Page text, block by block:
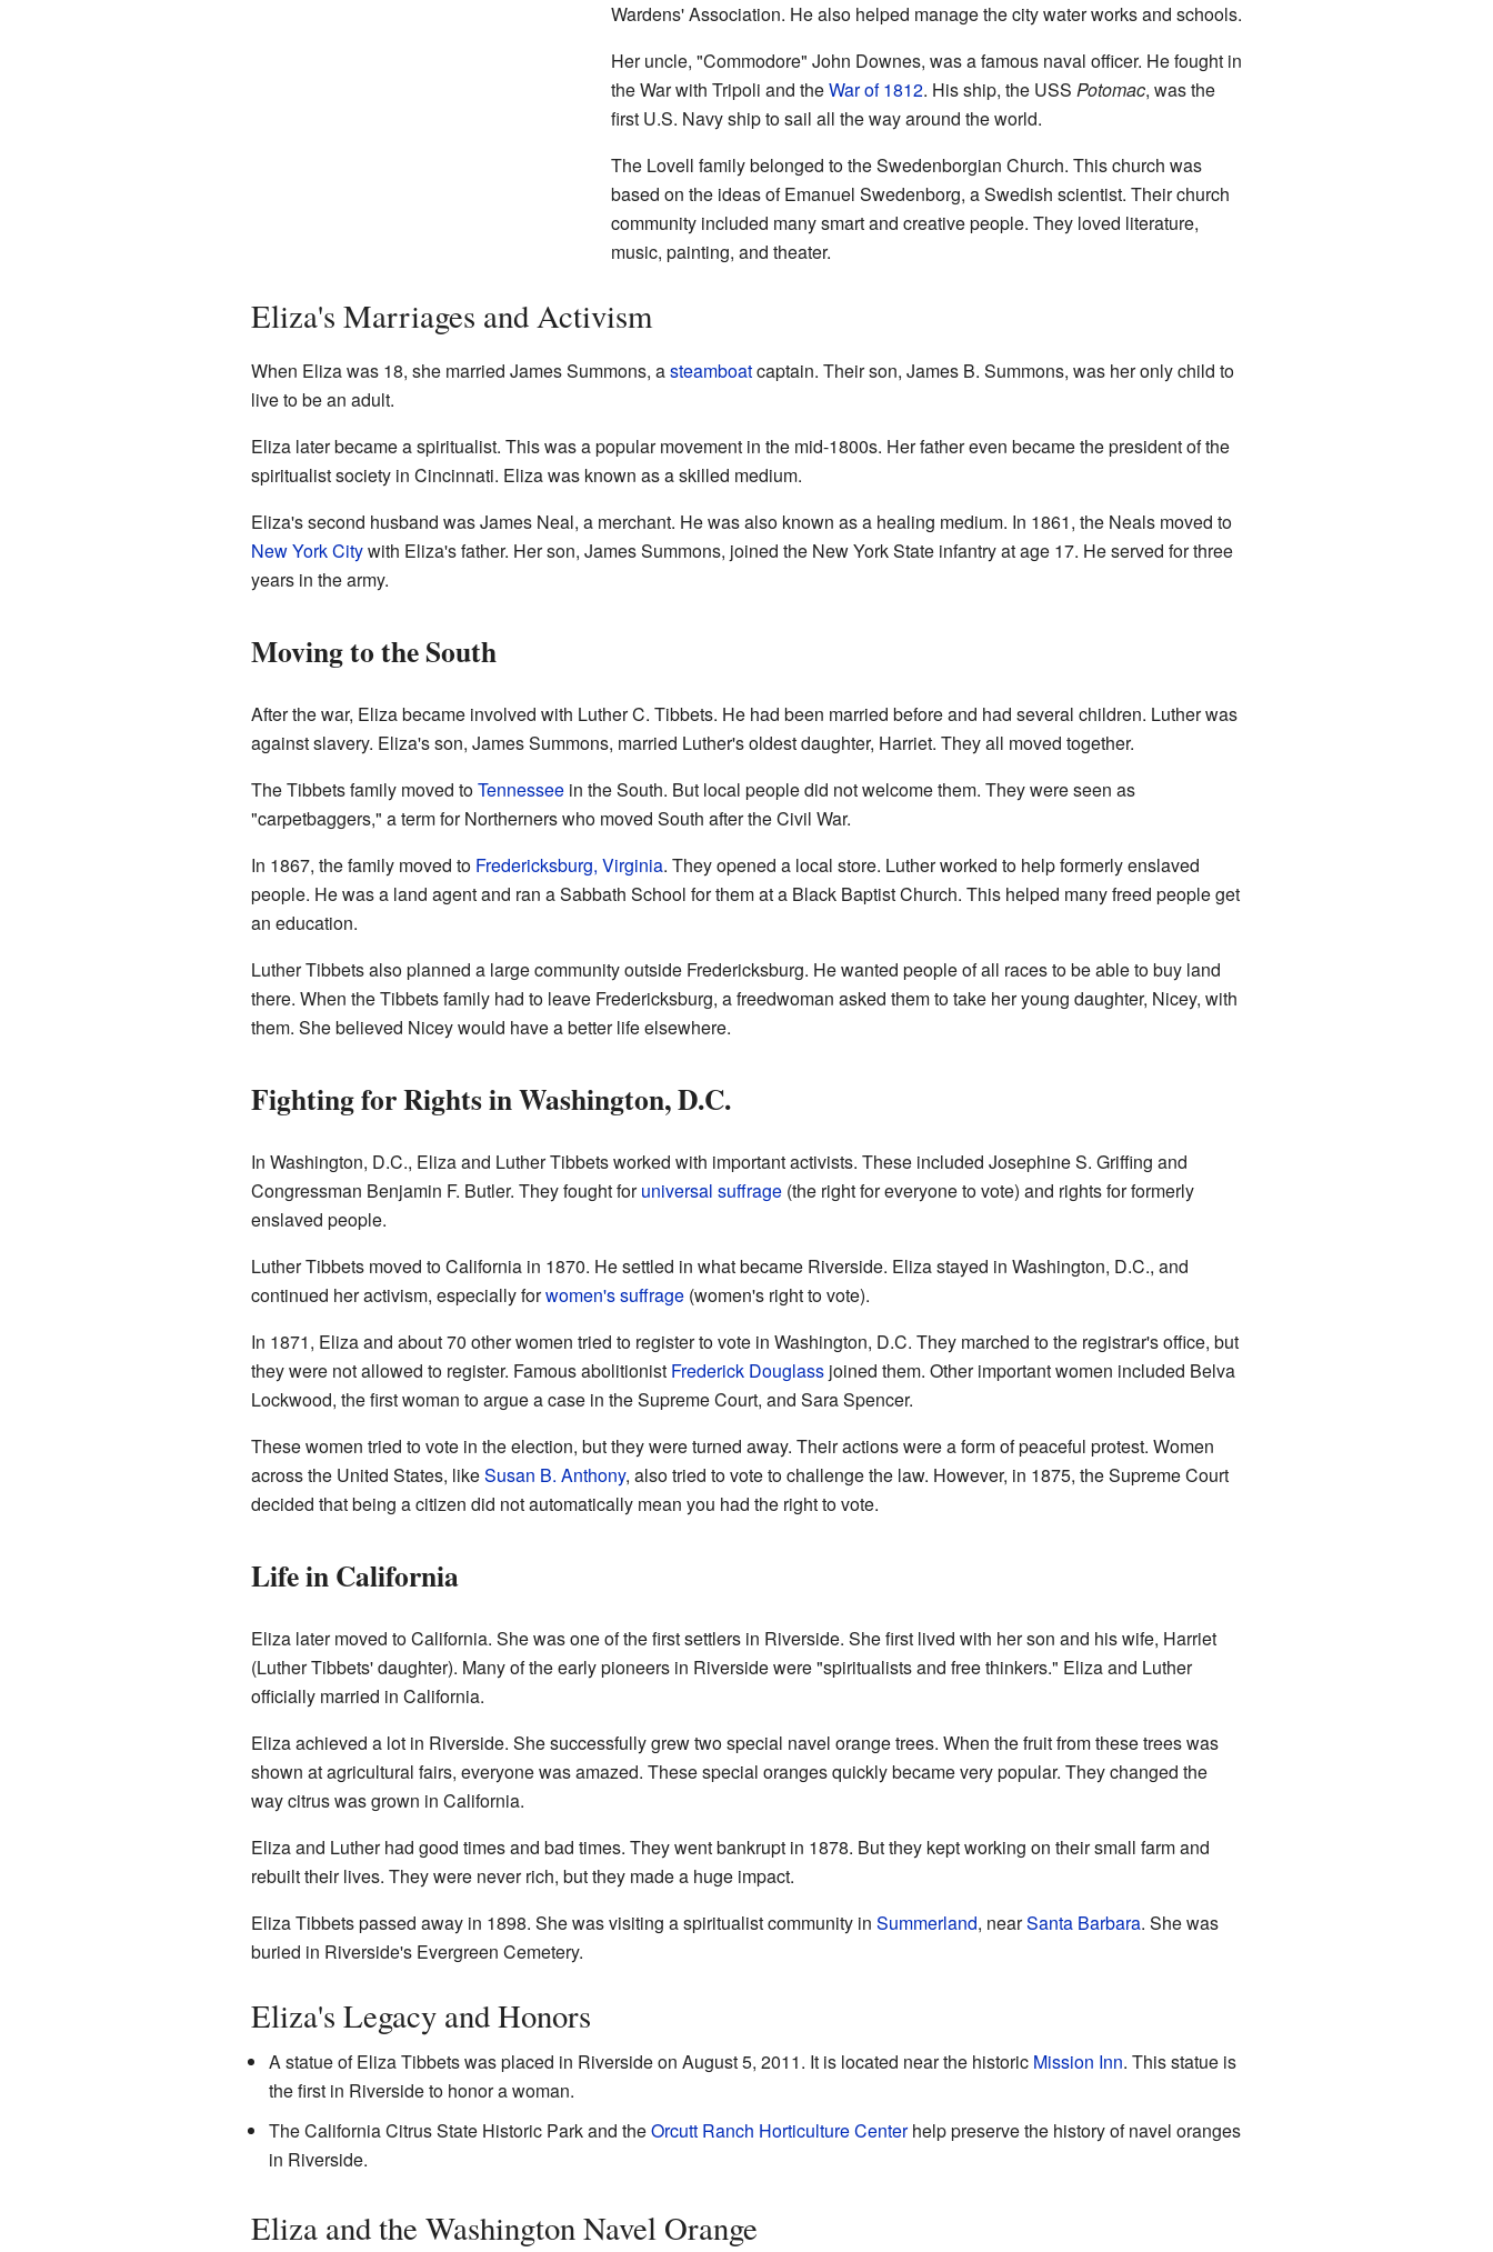
Wardens' Association. He also helped manage the city water works and schools.
Her uncle, "Commodore" John Downes, was a famous naval officer. He fought in
the War with Tripoli and theWar of 1812. His ship, the USS Potomac, was the
first U.S. Navy ship to sail all the way around the world.
The Lovell family belonged to the Swedenborgian Church. This church was
based on the ideas of Emanuel Swedenborg, a Swedish scientist. Their church
community included many smart and creative people. They loved literature,
music, painting, and theater.
Eliza's Marriages and Activism
When Eliza was 18, she married James Summons, asteamboatcaptain. Their son, James B. Summons, was her only child to
live to be an adult.
Eliza later became a spiritualist. This was a popular movement in the mid-1800s. Her father even became the president of the
spiritualist society in Cincinnati. Eliza was known as a skilled medium.
Eliza's second husband was James Neal, a merchant. He was also known as a healing medium. In 1861, the Neals moved to
New York Citywith Eliza's father. Her son, James Summons, joined the New York State infantry at age 17. He served for three
years in the army.
Moving to the South
After the war, Eliza became involved with Luther C. Tibbets. He had been married before and had several children. Luther was
against slavery. Eliza's son, James Summons, married Luther's oldest daughter, Harriet. They all moved together.
The Tibbets family moved toTennesseein the South. But local people did not welcome them. They were seen as
"carpetbaggers," a term for Northerners who moved South after the Civil War.
In 1867, the family moved to Fredericksburg, Virginia. They opened a local store. Luther worked to help formerly enslaved
people. He was a land agent and ran a Sabbath School for them at a Black Baptist Church. This helped many freed people get
an education.
Luther Tibbets also planned a large community outside Fredericksburg. He wanted people of all races to be able to buy land
there. When the Tibbets family had to leave Fredericksburg, a freedwoman asked them to take her young daughter, Nicey, with
them. She believed Nicey would have a better life elsewhere.
Fighting for Rights in Washington, D.C.
In Washington, D.C., Eliza and Luther Tibbets worked with important activists. These included Josephine S. Griffing and
Congressman Benjamin F. Butler. They fought foruniversal suffrage(the right for everyone to vote) and rights for formerly
enslaved people.
Luther Tibbets moved to California in 1870. He settled in what became Riverside. Eliza stayed in Washington, D.C., and
continued her activism, especially forwomen's suffrage(women's right to vote).
In 1871, Eliza and about 70 other women tried to register to vote in Washington, D.C. They marched to the registrar's office, but
they were not allowed to register. Famous abolitionist Frederick Douglassjoined them. Other important women included Belva
Lockwood, the first woman to argue a case in the Supreme Court, and Sara Spencer.
These women tried to vote in the election, but they were turned away. Their actions were a form of peaceful protest. Women
across the United States, likeSusan B. Anthony, also tried to vote to challenge the law. However, in 1875, the Supreme Court
decided that being a citizen did not automatically mean you had the right to vote.
Life in California
Eliza later moved to California. She was one of the first settlers in Riverside. She first lived with her son and his wife, Harriet
(Luther Tibbets' daughter). Many of the early pioneers in Riverside were "spiritualists and free thinkers." Eliza and Luther
officially married in California.
Eliza achieved a lot in Riverside. She successfully grew two special navel orange trees. When the fruit from these trees was
shown at agricultural fairs, everyone was amazed. These special oranges quickly became very popular. They changed the
way citrus was grown in California.
Eliza and Luther had good times and bad times. They went bankrupt in 1878. But they kept working on their small farm and
rebuilt their lives. They were never rich, but they made a huge impact.
Eliza Tibbets passed away in 1898. She was visiting a spiritualist community in Summerland, nearSanta Barbara. She was
buried in Riverside's Evergreen Cemetery.
Eliza's Legacy and Honors
A statue of Eliza Tibbets was placed in Riverside on August 5, 2011. It is located near the historic Mission Inn. This statue is
the first in Riverside to honor a woman.
The California Citrus State Historic Park and theOrcutt Ranch Horticulture Centerhelp preserve the history of navel oranges
in Riverside.
Eliza and the Washington Navel Orange